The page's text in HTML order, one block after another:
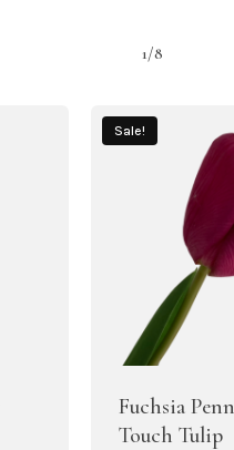
1/8
Sale!
Fuchsia
Touch Tulip